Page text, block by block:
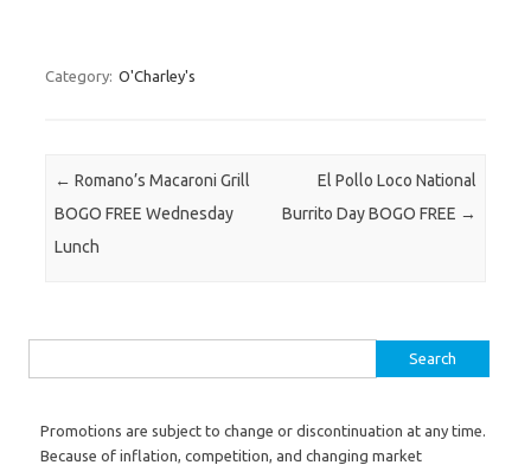
Category: O'Charley's
Post navigation
← Romano’s Macaroni Grill
BOGO FREE Wednesday
Lunch
El Pollo Loco National
Burrito Day BOGO FREE →
Promotions are subject to change or discontinuation at any time.
Because of inflation, competition, and changing market